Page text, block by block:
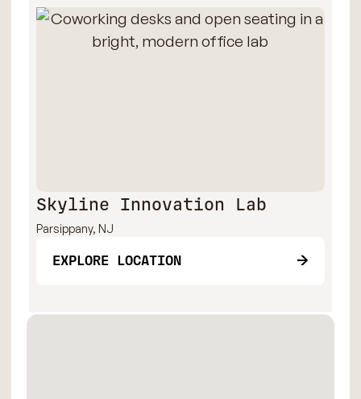
Skyline Innovation Lab
Parsippany, NJ
EXPLORE LOCATION